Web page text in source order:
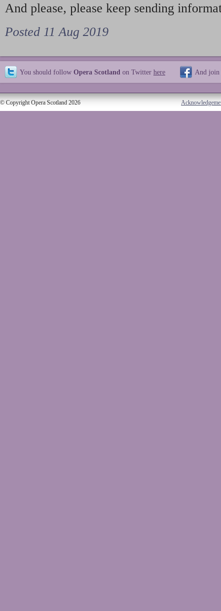
And please, please keep sending
Posted 11 Aug 2019
You should follow Opera Scotland on Twitter here And join
© Copyright Opera Scotland 2026